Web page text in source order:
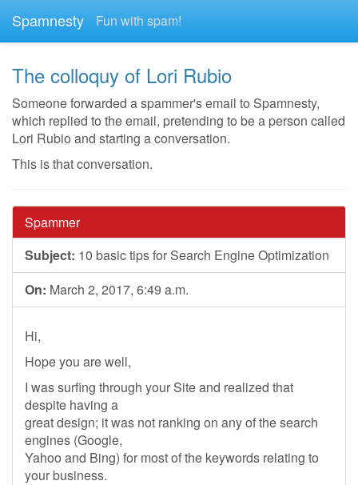
Spamnesty Fun with spam!
The colloquy of Lori Rubio
Someone forwarded a spammer's email to Spamnesty,
which replied to the email, pretending to be a person called
Lori Rubio and starting a conversation.
This is that conversation.
Spammer
Subject: 10 basic tips for Search Engine Optimization
On: March 2, 2017, 6:49 a.m.
Hi,
Hope you are well,
I was surfing through your Site and realized that
despite having a
great design; it was not ranking on any of the search
engines (Google,
Yahoo and Bing) for most of the keywords relating to
your business.